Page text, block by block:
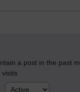
a post in the past